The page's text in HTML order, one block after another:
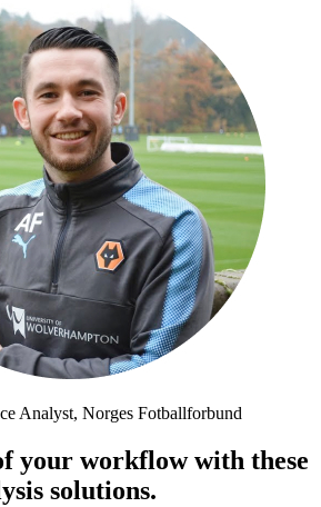
Analyst, Norges Fotballforbund
your workflow with these
solutions.